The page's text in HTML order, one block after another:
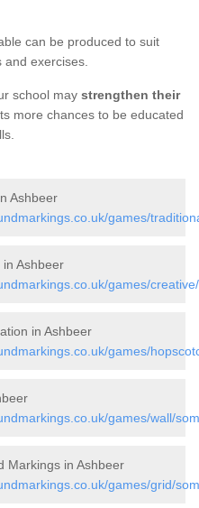
can be produced to suit
and exercises.
school may strengthen their
more chances to be educated
Ashbeer
games/
Ashbeer
games/
in Ashbeer
games/
games/wall/
Markings in Ashbeer
games/grid/